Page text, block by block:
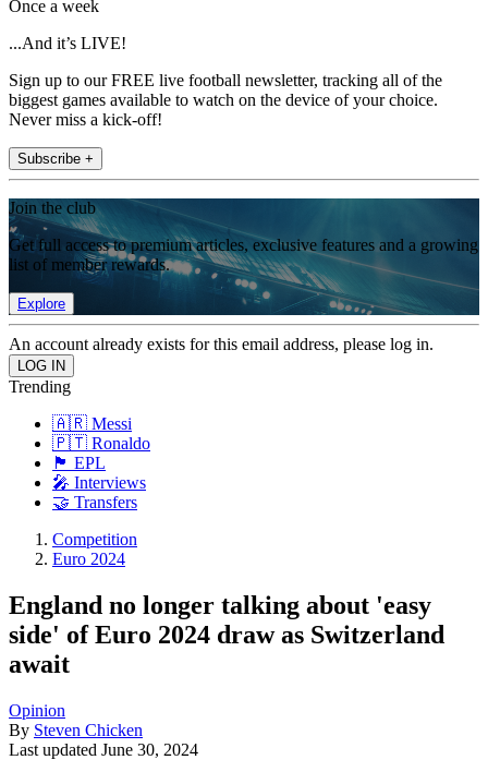
Once a week
...And it’s LIVE!
Sign up to our FREE live football newsletter, tracking all of the
biggest games available to watch on the device of your choice.
Never miss a kick-off!
Subscribe +
Join the club
Get full access to premium articles, exclusive features and a growing
list of member rewards.
Explore
An account already exists for this email address, please log in.
Trending
🇦🇷 Messi
🇵🇹 Ronaldo
🏴󠁧󠁢󠁥󠁮󠁧󠁿 EPL
🎤 Interviews
🤝 Transfers
Competition
Euro 2024
England no longer talking about 'easy
side' of Euro 2024 draw as Switzerland
await
Opinion
By Steven Chicken
Last updated June 30, 2024